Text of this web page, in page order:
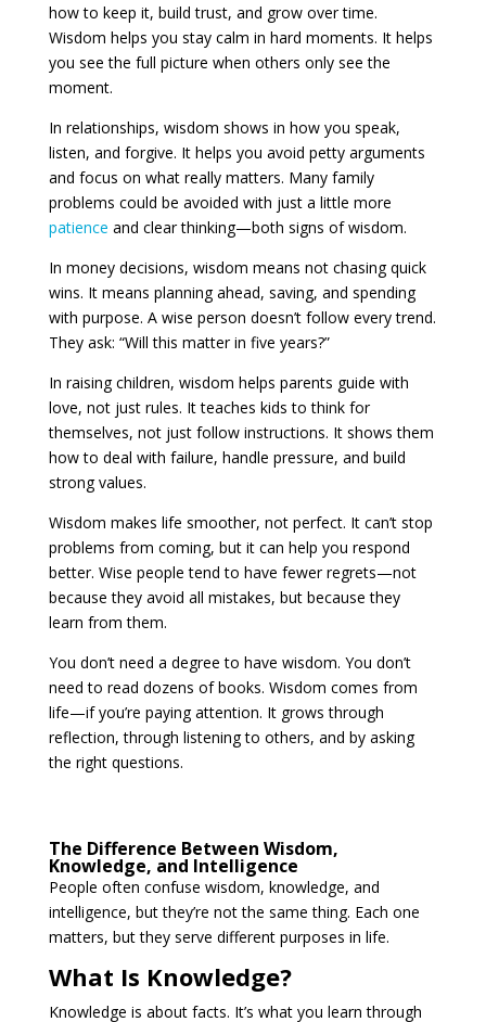
how to keep it, build trust, and grow over time.
Wisdom helps you stay calm in hard moments. It helps
you see the full picture when others only see the
moment.
In relationships, wisdom shows in how you speak,
listen, and forgive. It helps you avoid petty arguments
and focus on what really matters. Many family
problems could be avoided with just a little more
patience and clear thinking—both signs of wisdom.
In money decisions, wisdom means not chasing quick
wins. It means planning ahead, saving, and spending
with purpose. A wise person doesn’t follow every trend.
They ask: “Will this matter in five years?”
In raising children, wisdom helps parents guide with
love, not just rules. It teaches kids to think for
themselves, not just follow instructions. It shows them
how to deal with failure, handle pressure, and build
strong values.
Wisdom makes life smoother, not perfect. It can’t stop
problems from coming, but it can help you respond
better. Wise people tend to have fewer regrets—not
because they avoid all mistakes, but because they
learn from them.
You don’t need a degree to have wisdom. You don’t
need to read dozens of books. Wisdom comes from
life—if you’re paying attention. It grows through
reflection, through listening to others, and by asking
the right questions.
The Difference Between Wisdom,
Knowledge, and Intelligence
People often confuse wisdom, knowledge, and
intelligence, but they’re not the same thing. Each one
matters, but they serve different purposes in life.
What Is Knowledge?
Knowledge is about facts. It’s what you learn through